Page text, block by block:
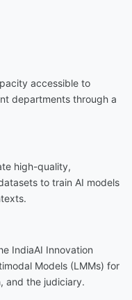
accessible to
departments through a
high-quality,
to train AI models
IndiaAI Innovation
Models (LMMs) for
and the judiciary.